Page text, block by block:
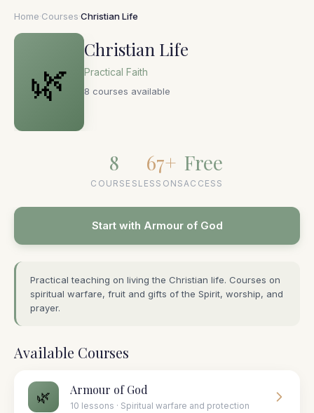
Home·Courses·Christian Life
🌿
Christian Life
Practical Faith
8 courses available
8
COURSES
67+
LESSONS
Free
ACCESS
Start with Armour of God
Practical teaching on living the Christian life. Courses on
spiritual warfare, fruit and gifts of the Spirit, worship, and
prayer.
Available Courses
🌿 Armour of God
10 lessons · Spiritual warfare and protection